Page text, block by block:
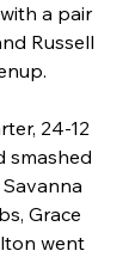
a pair
Russell
24-12
smashed
Grace
went